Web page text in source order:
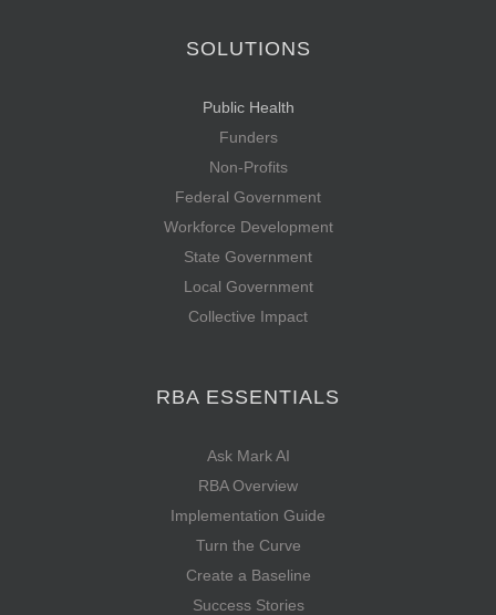
SOLUTIONS
Public Health
Funders
Non-Profits
Federal Government
Workforce Development
State Government
Local Government
Collective Impact
RBA ESSENTIALS
Ask Mark AI
RBA Overview
Implementation Guide
Turn the Curve
Create a Baseline
Success Stories